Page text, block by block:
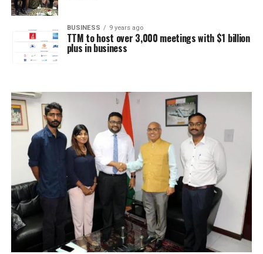
BUSINESS 9 years ago
TTM to host over 3,000 meetings with $1 billion
plus in business